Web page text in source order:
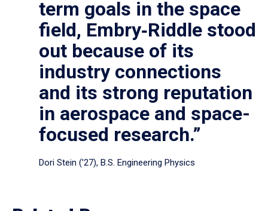
term goals in the space
field, Embry‑Riddle stood
out because of its
industry connections
and its strong reputation
in aerospace and space-
focused research.”
Dori Stein (’27), B.S. Engineering Physics